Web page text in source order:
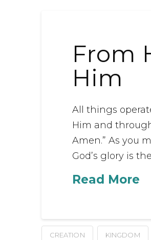
From
Him
All things
Him and
Amen.” As you
God’s glory is
Read More
CREATION KINGDOM